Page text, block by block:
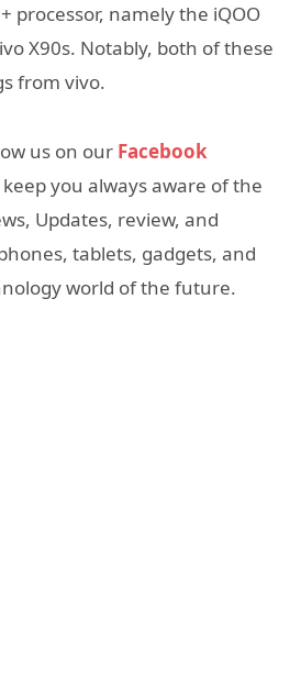
processor, namely the iQOO
X90s. Notably, both of these
from vivo.
us on our Facebook
you always aware of the
Updates, review, and
tablets, gadgets, and
world of the future.